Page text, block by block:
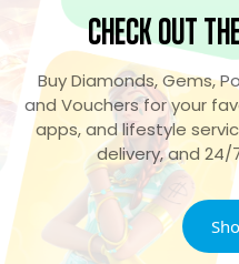
Check Out
Buy Diamonds, Gems,
and Vouchers for your
apps, and lifestyle
delivery, and